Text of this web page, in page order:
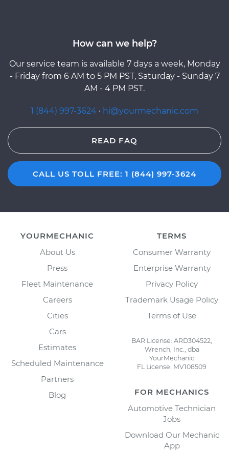
How can we help?
Our service team is available 7 days a week, Monday
- Friday from 6 AM to 5 PM PST, Saturday - Sunday 7
AM - 4 PM PST.
1 (844) 997-3624 · hi@yourmechanic.com
READ FAQ
CALL US TOLL FREE: 1 (844) 997-3624
YOURMECHANIC
About Us
Press
Fleet Maintenance
Careers
Cities
Cars
Estimates
Scheduled Maintenance
Partners
Blog
TERMS
Consumer Warranty
Enterprise Warranty
Privacy Policy
Trademark Usage Policy
Terms of Use
BAR License: ARD304522,
Wrench, Inc., dba
YourMechanic
FL License: MV108509
FOR MECHANICS
Automotive Technician
Jobs
Download Our Mechanic
App